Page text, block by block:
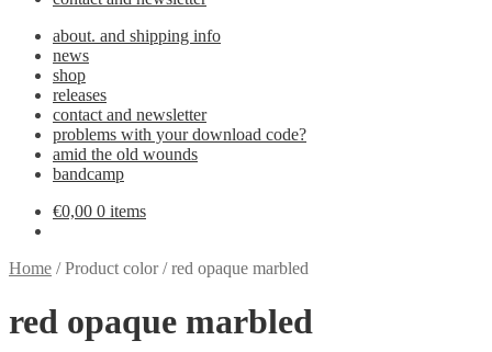
about. and shipping info
news
shop
releases
contact and newsletter
problems with your download code?
amid the old wounds
bandcamp
€0,00 0 items
Home /Product color/red opaque marbled
red opaque marbled